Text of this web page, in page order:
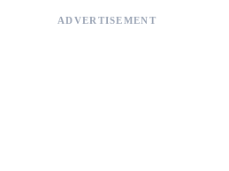
ADVERTISEMENT